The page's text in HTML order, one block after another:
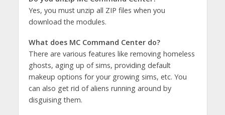
Yes, you must unzip all ZIP files when you
download the modules.
What does MC Command Center do?
There are various features like removing homeless
ghosts, aging up of sims, providing default
makeup options for your growing sims, etc. You
can also get rid of aliens running around by
disguising them.